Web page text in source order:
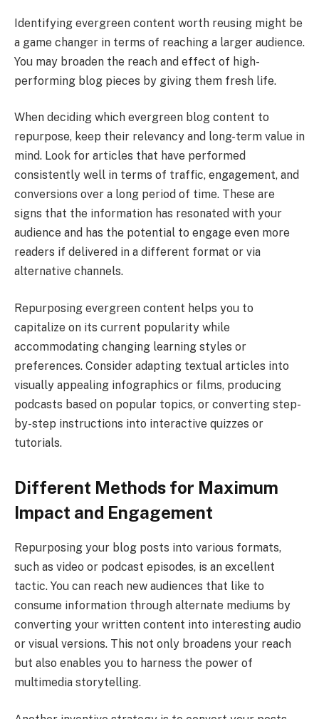
Identifying evergreen content worth reusing might be
a game changer in terms of reaching a larger audience.
You may broaden the reach and effect of high-
performing blog pieces by giving them fresh life.
When deciding which evergreen blog content to
repurpose, keep their relevancy and long-term value in
mind. Look for articles that have performed
consistently well in terms of traffic, engagement, and
conversions over a long period of time. These are
signs that the information has resonated with your
audience and has the potential to engage even more
readers if delivered in a different format or via
alternative channels.
Repurposing evergreen content helps you to
capitalize on its current popularity while
accommodating changing learning styles or
preferences. Consider adapting textual articles into
visually appealing infographics or films, producing
podcasts based on popular topics, or converting step-
by-step instructions into interactive quizzes or
tutorials.
Different Methods for Maximum
Impact and Engagement
Repurposing your blog posts into various formats,
such as video or podcast episodes, is an excellent
tactic. You can reach new audiences that like to
consume information through alternate mediums by
converting your written content into interesting audio
or visual versions. This not only broadens your reach
but also enables you to harness the power of
multimedia storytelling.